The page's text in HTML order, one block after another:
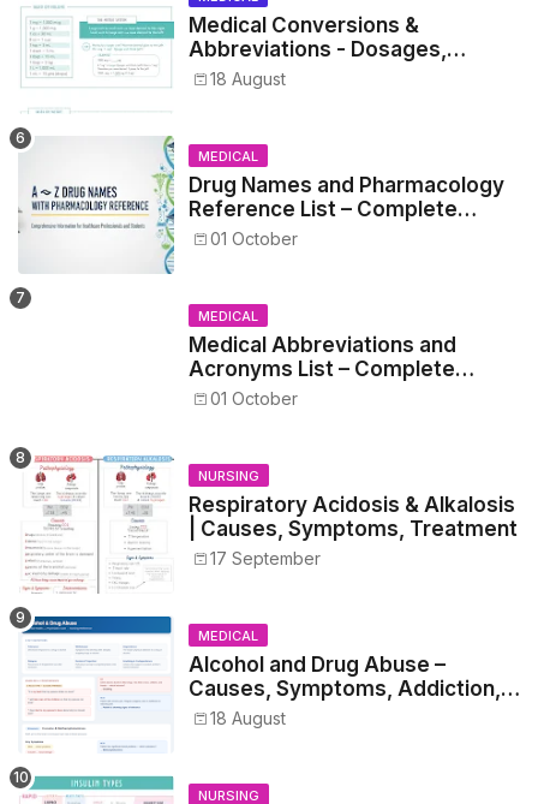
Medical Conversions &
Abbreviations - Dosages,
Metrics, and Prescriptions
18 August
MEDICAL
Drug Names and Pharmacology
Reference List – Complete
Guide for Medical and Nursing
01 October
MEDICAL
Medical Abbreviations and
Acronyms List – Complete
Healthcare Reference
01 October
NURSING
Respiratory Acidosis & Alkalosis
| Causes, Symptoms, Treatment
17 September
MEDICAL
Alcohol and Drug Abuse –
Causes, Symptoms, Addiction,
Withdrawal, and Treatment
18 August
NURSING